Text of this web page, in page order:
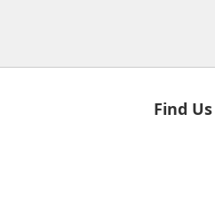
Find Us